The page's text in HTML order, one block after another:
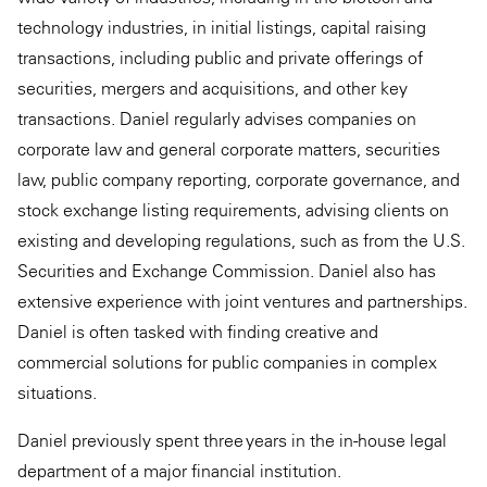
technology industries, in initial listings, capital raising
transactions, including public and private offerings of
securities, mergers and acquisitions, and other key
transactions. Daniel regularly advises companies on
corporate law and general corporate matters, securities
law, public company reporting, corporate governance, and
stock exchange listing requirements, advising clients on
existing and developing regulations, such as from the U.S.
Securities and Exchange Commission. Daniel also has
extensive experience with joint ventures and partnerships.
Daniel is often tasked with finding creative and
commercial solutions for public companies in complex
situations.
Daniel previously spent three years in the in-house legal
department of a major financial institution.